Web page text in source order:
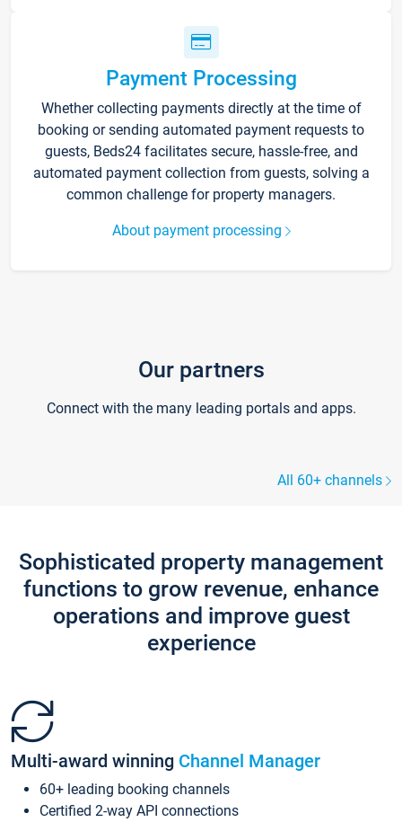
Payment Processing
Whether collecting payments directly at the time of
booking or sending automated payment requests to
guests, Beds24 facilitates secure, hassle-free, and
automated payment collection from guests, solving a
common challenge for property managers.
About payment processing
Our partners
Connect with the many leading portals and apps.
All 60+ channels
Sophisticated property management
functions to grow revenue, enhance
operations and improve guest
experience
Multi-award winning Channel Manager
60+ leading booking channels
Certified 2-way API connections